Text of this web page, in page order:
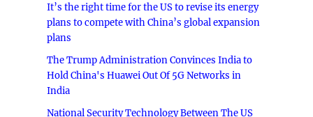
It’s the right time for the US to revise its energy
plans to compete with China’s global expansion
plans
The Trump Administration Convinces India to
Hold China's Huawei Out Of 5G Networks in
India
National Security Technology Between The US